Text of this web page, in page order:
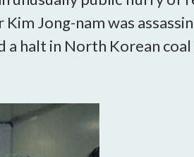
Jong-nam was
a halt in North Korean